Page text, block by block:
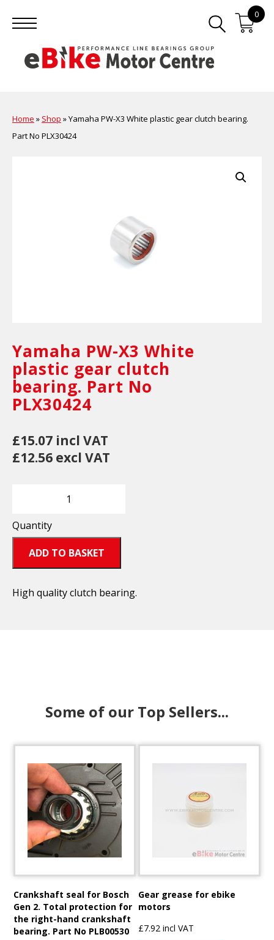
0
Home » Shop »Yamaha PW-X3 White plastic gear clutch bearing.
Part No PLX30424
Yamaha PW-X3 White
plastic gear clutch
bearing. Part No
PLX30424
£15.07 incl VAT
£12.56 excl VAT
Quantity
ADD TO BASKET
High quality clutch bearing.
Some of our Top Sellers...
Crankshaft seal for Bosch
Gen 2. Total protection for
the right-hand crankshaft
bearing. Part No PLB00530
Gear grease for ebike
motors
£7.92 incl VAT